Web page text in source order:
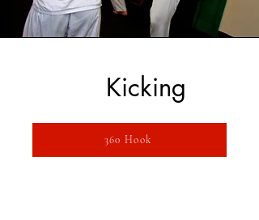
Kicking
360 Hook